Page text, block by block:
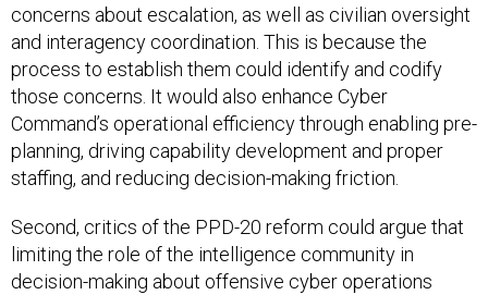
concerns about escalation, as well as civilian oversight
and interagency coordination. This is because the
process to establish them could identify and codify
those concerns. It would also enhance Cyber
Command’s operational efficiency through enabling pre-
planning, driving capability development and proper
staffing, and reducing decision-making friction.
Second, critics of the PPD-20 reform could argue that
limiting the role of the intelligence community in
decision-making about offensive cyber operations